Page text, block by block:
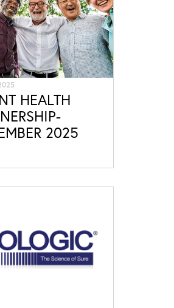
HEALTH
2025